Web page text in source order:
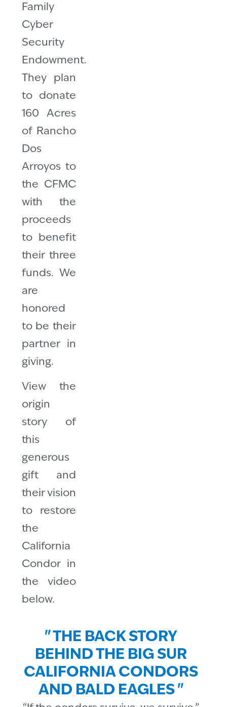
Family
Cyber
Security
Endowment.
They plan
to donate
160 Acres
of Rancho
Dos
Arroyos to
the CFMC
with the
proceeds
to benefit
their three
funds. We
are
honored
to be their
partner in
giving.
View the
origin
story of
this
generous
gift and
their vision
to restore
the
California
Condor in
the video
below.
" THE BACK STORY
BEHIND THE BIG SUR
CALIFORNIA CONDORS
AND BALD EAGLES "